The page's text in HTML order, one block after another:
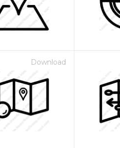
Download